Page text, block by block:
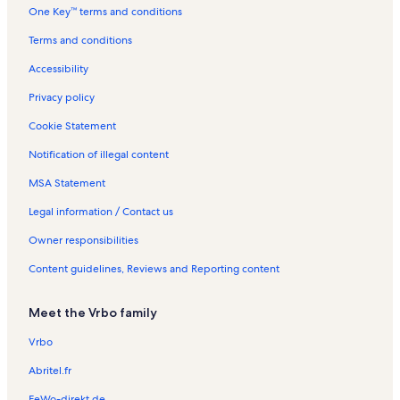
ln
a
l
s
R
n
t
a
l
One Key™ terms and conditions
Terms and conditions
Accessibility
Privacy policy
Cookie Statement
Notification of illegal content
MSA Statement
Legal information / Contact us
Owner responsibilities
Content guidelines, Reviews and Reporting content
Meet the Vrbo family
Vrbo
Abritel.fr